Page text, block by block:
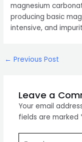
magnesium
producing basic
intensive, and
Post
← Previous Post
Leave a
Your email
fields are marked